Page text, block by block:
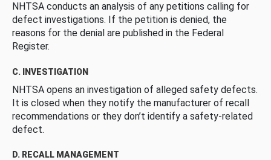
NHTSA conducts an analysis of any petitions calling for
defect investigations. If the petition is denied, the
reasons for the denial are published in the Federal
Register.
C. INVESTIGATION
NHTSA opens an investigation of alleged safety defects.
It is closed when they notify the manufacturer of recall
recommendations or they don’t identify a safety-related
defect.
D. RECALL MANAGEMENT